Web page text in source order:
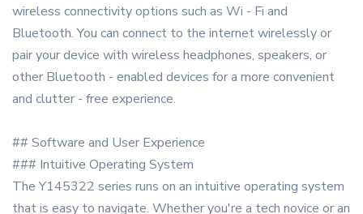
wireless connectivity options such as Wi - Fi and
Bluetooth. You can connect to the internet wirelessly or
pair your device with wireless headphones, speakers, or
other Bluetooth - enabled devices for a more convenient
and clutter - free experience.
## Software and User Experience
### Intuitive Operating System
The Y145322 series runs on an intuitive operating system
that is easy to navigate. Whether you're a tech novice or an